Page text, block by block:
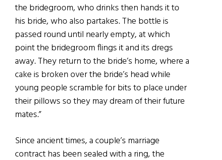
the bridegroom, who drinks then hands it to
his bride, who also partakes. The bottle is
passed round until nearly empty, at which
point the bridegroom flings it and its dregs
away. They return to the bride’s home, where a
cake is broken over the bride’s head while
young people scramble for bits to place under
their pillows so they may dream of their future
mates.”
Since ancient times, a couple’s marriage
contract has been sealed with a ring, the